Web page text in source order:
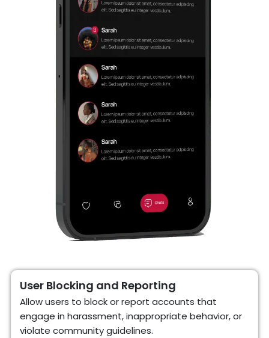
User Blocking and Reporting
Allow users to block or report accounts that
engage in harassment, inappropriate behavior, or
violate community guidelines.